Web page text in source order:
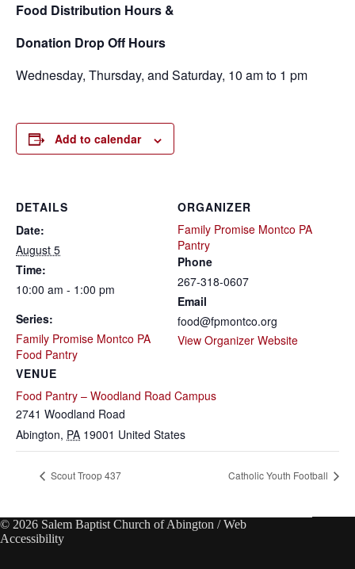
Food Distribution Hours &
Donation Drop Off Hours
Wednesday, Thursday, and Saturday, 10 am to 1 pm
Add to calendar
DETAILS
Date:
August 5
Time:
10:00 am - 1:00 pm
Series:
Family Promise Montco PA
Food Pantry
VENUE
Food Pantry – Woodland Road Campus
2741 Woodland Road
Abington, PA 19001 United States
ORGANIZER
Family Promise Montco PA
Pantry
Phone
267-318-0607
Email
food@fpmontco.org
View Organizer Website
Scout Troop 437 Catholic Youth Football
© 2026 Salem Baptist Church of Abington /Web
Accessibility